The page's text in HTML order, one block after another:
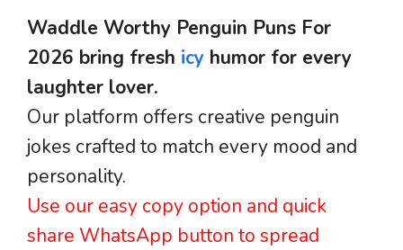
Waddle Worthy Penguin Puns For
2026 bring fresh icy humor for every
laughter lover.
Our platform offers creative penguin
jokes crafted to match every mood and
personality.
Use our easy copy option and quick
share WhatsApp button to spread